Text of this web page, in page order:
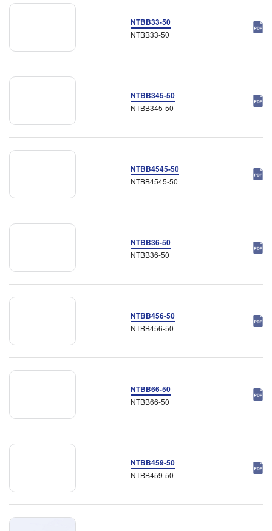
NTBB33-50
NTBB33-50
NTBB345-50
NTBB345-50
NTBB4545-50
NTBB4545-50
NTBB36-50
NTBB36-50
NTBB456-50
NTBB456-50
NTBB66-50
NTBB66-50
NTBB459-50
NTBB459-50